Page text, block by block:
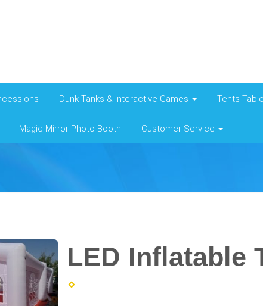
Dunk Tanks & Interactive Games Tents
Magic Mirror Photo Booth Customer Service
LED Inflatable